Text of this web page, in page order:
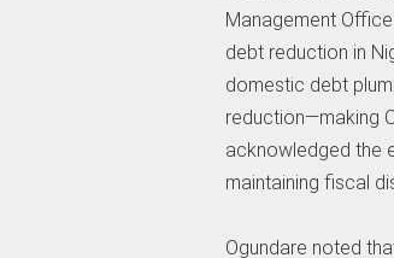
Management
debt reduction in
domestic debt
reduction—making
acknowledged the
maintaining fiscal
Ogundare noted